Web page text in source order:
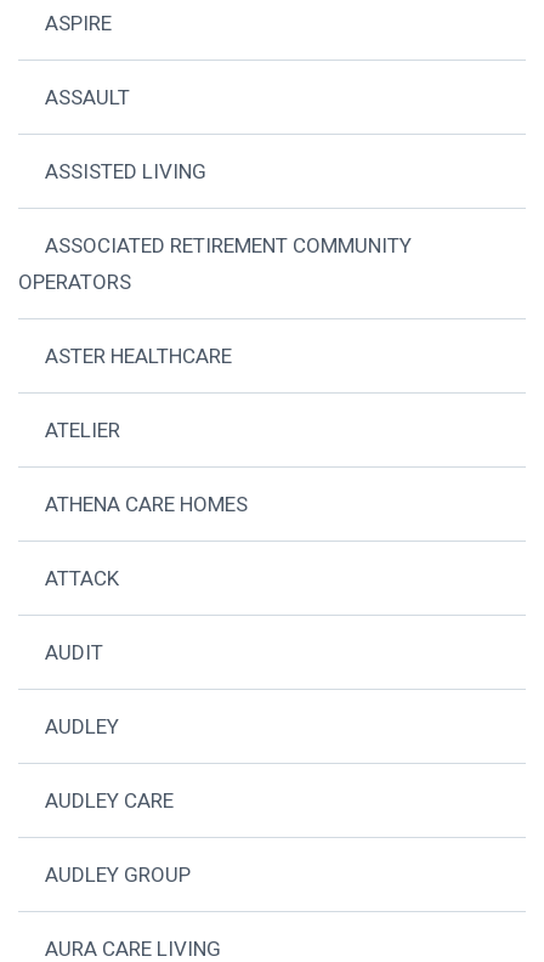
ASPIRE
ASSAULT
ASSISTED LIVING
ASSOCIATED RETIREMENT COMMUNITY
OPERATORS
ASTER HEALTHCARE
ATELIER
ATHENA CARE HOMES
ATTACK
AUDIT
AUDLEY
AUDLEY CARE
AUDLEY GROUP
AURA CARE LIVING